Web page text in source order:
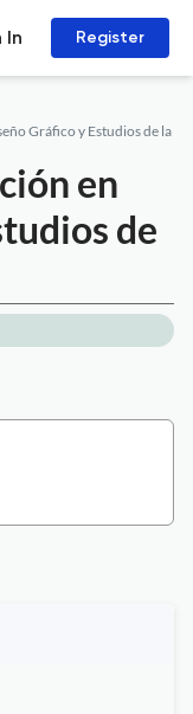
In Register
Gráfico y Estudios de la
en
de